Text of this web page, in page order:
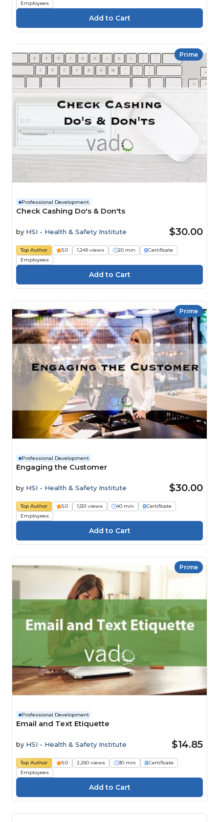
Employees
Prime
Professional Development
Check Cashing Do's & Don'ts
by HSI - Health & Safety Institute $30.00
Top Author 5.0 1,249 views 20 min
Certificate
Employees
Prime
Professional Development
Engaging the Customer
by HSI - Health & Safety Institute $30.00
Top Author 5.0 1,551 views 40 min
Certificate
Employees
Prime
Professional Development
Email and Text Etiquette
by HSI - Health & Safety Institute $14.85
Top Author 5.0 2,260 views 30 min
Certificate
Employees